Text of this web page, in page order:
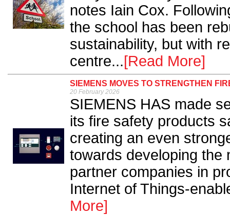
notes Iain Cox.
the school has been
sustainability, but with
centre...[Read More]
SIEMENS MOVES TO STRENGTHEN
20 February 2026
SIEMENS HAS made
its fire safety products
creating an even
towards developing the
partner companies in
Internet of Things-
More]